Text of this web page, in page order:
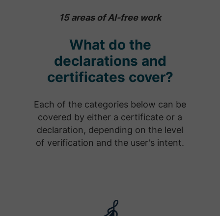
15 areas of AI-free work
What do the
declarations and
certificates cover?
Each of the categories below can be
covered by either a certificate or a
declaration, depending on the level
of verification and the user's intent.